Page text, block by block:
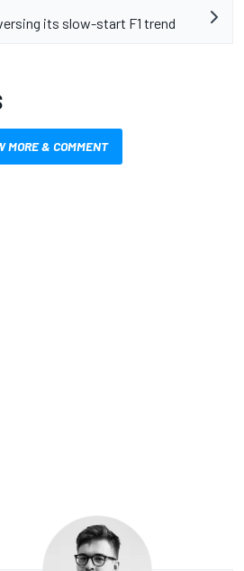
its slow-start F1 trend
MORE & COMMENT